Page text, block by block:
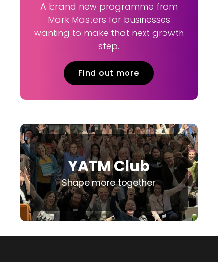
A brand new programme from
Mark Masters for businesses
wanting to make that next growth
step.
Find out more
YATM Club
Shape more together